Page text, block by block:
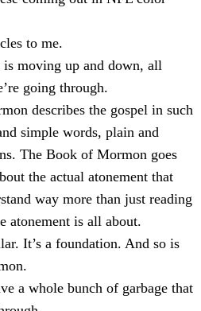
to me.
moving up and down, all
going through.
describes the gospel in such
simple words, plain and
The Book of Mormon goes
the actual atonement that
way more than just reading
atonement is all about.
It’s a foundation. And so is
a whole bunch of garbage that